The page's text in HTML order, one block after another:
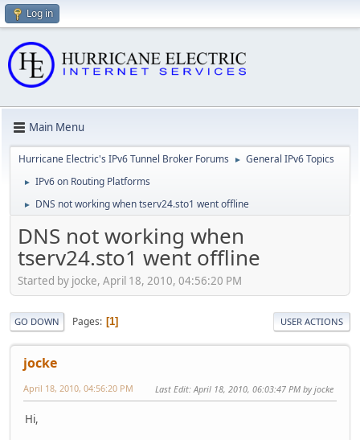
Log in
Main Menu
Hurricane Electric's IPv6 Tunnel Broker Forums ► General IPv6 Topics
► IPv6 on Routing Platforms
► DNS not working when tserv24.sto1 went offline
DNS not working when
tserv24.sto1 went offline
Started by jocke, April 18, 2010, 04:56:20 PM
GO DOWN Pages 1 USER ACTIONS
jocke
April 18, 2010, 04:56:20 PM Last Edit: April 18, 2010, 06:03:47 PM by jocke
Hi,